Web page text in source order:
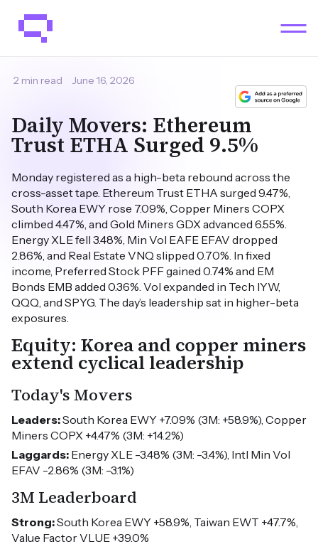
June 16, 2026
2 min read
Daily Movers: Ethereum
Trust ETHA Surged 9.5%
Monday registered as a high-beta rebound across the
cross-asset tape. Ethereum Trust ETHA surged 9.47%,
South Korea EWY rose 7.09%, Copper Miners COPX
climbed 4.47%, and Gold Miners GDX advanced 6.55%.
Energy XLE fell 3.48%, Min Vol EAFE EFAV dropped
2.86%, and Real Estate VNQ slipped 0.70%. In fixed
income, Preferred Stock PFF gained 0.74% and EM
Bonds EMB added 0.36%. Vol expanded in Tech IYW,
QQQ, and SPYG. The day’s leadership sat in higher-beta
exposures.
Equity: Korea and copper miners
extend cyclical leadership
Today's Movers
Leaders:South Korea EWY +7.09% (3M: +58.9%), Copper
Miners COPX +4.47% (3M: +14.2%)
Laggards: Energy XLE -3.48% (3M: -3.4%), Intl Min Vol
EFAV -2.86% (3M: -3.1%)
3M Leaderboard
Strong:South Korea EWY +58.9%, Taiwan EWT +47.7%,
Value Factor VLUE +39.0%